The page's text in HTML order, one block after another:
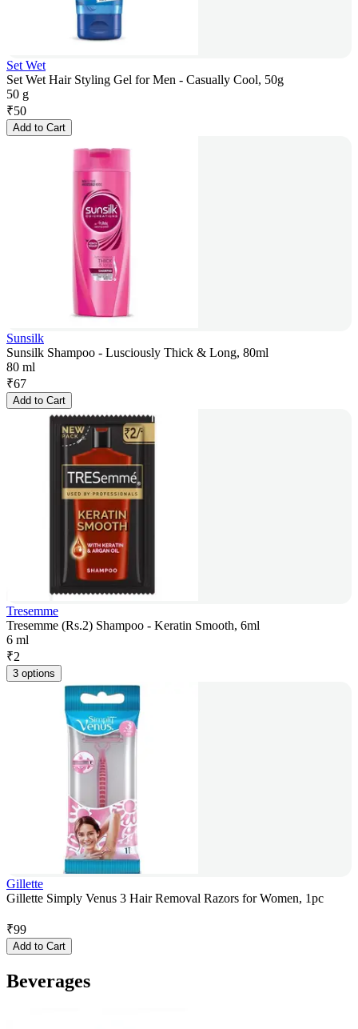
Set Wet
Set Wet Hair Styling Gel for Men - Casually Cool, 50g
50 g
₹50
Add to Cart
Sunsilk
Sunsilk Shampoo - Lusciously Thick & Long, 80ml
80 ml
₹67
Add to Cart
Tresemme
Tresemme (Rs.2) Shampoo - Keratin Smooth, 6ml
6 ml
₹2
3 options
Gillette
Gillette Simply Venus 3 Hair Removal Razors for Women, 1pc
₹99
Add to Cart
Beverages